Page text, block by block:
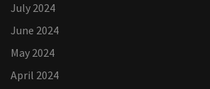
July 2024
June 2024
May 2024
April 2024